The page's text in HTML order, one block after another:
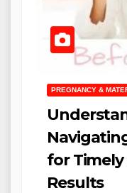
PREGNANCY &
for
Results